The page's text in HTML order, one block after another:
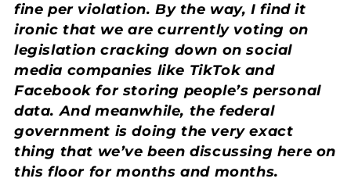
fine per violation. By the way, I find it
ironic that we are currently voting on
legislation cracking down on social
media companies like TikTok and
Facebook for storing people’s personal
data. And meanwhile, the federal
government is doing the very exact
thing that we’ve been discussing here on
this floor for months and months.